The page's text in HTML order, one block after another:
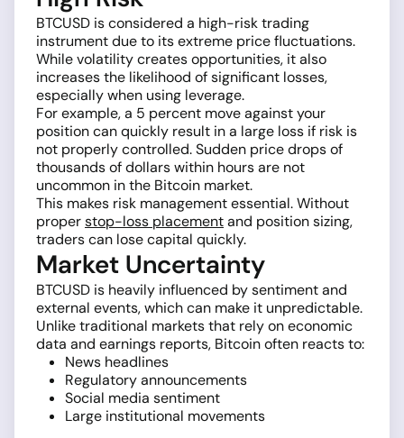
BTCUSD is considered a high-risk trading
instrument due to its extreme price fluctuations.
While volatility creates opportunities, it also
increases the likelihood of significant losses,
especially when using leverage.
For example, a 5 percent move against your
position can quickly result in a large loss if risk is
not properly controlled. Sudden price drops of
thousands of dollars within hours are not
uncommon in the Bitcoin market.
This makes risk management essential. Without
properstop-loss placementand position sizing,
traders can lose capital quickly.
Market Uncertainty
BTCUSD is heavily influenced by sentiment and
external events, which can make it unpredictable.
Unlike traditional markets that rely on economic
data and earnings reports, Bitcoin often reacts to:
News headlines
Regulatory announcements
Social media sentiment
Large institutional movements